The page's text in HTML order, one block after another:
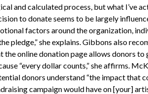
and calculated process, but what I’ve
to donate seems to be largely
factors around the organization,
pledge,” she explains. Gibbons also
the online donation page allows donors to
“every dollar counts,” she affirms.
donors understand “the impact that
campaign would have on [your]